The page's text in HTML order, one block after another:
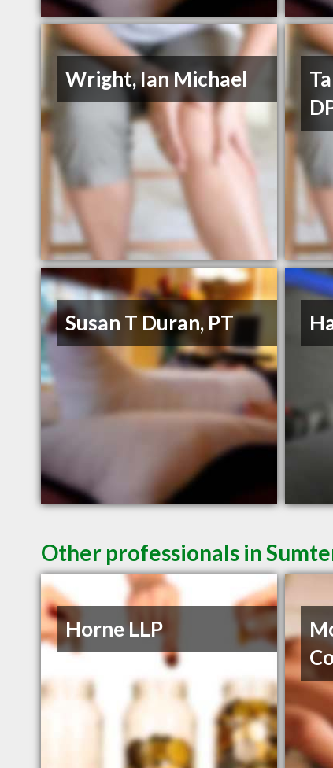
Wright, Ian Michael
Susan T Duran, PT
Other professionals in
Horne LLP